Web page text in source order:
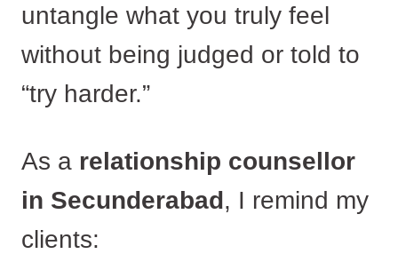
untangle what you truly feel
without being judged or told to
“try harder.”
As a relationship counsellor
in Secunderabad, I remind my
clients: